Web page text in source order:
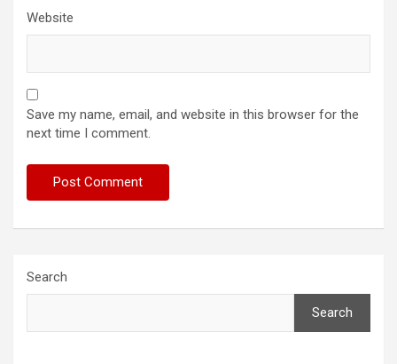
Website
Save my name, email, and website in this browser for the
next time I comment.
Search
Search